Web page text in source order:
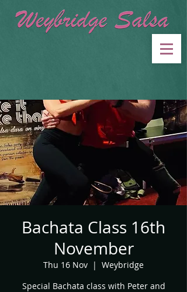
Bachata Class 16th
November
Thu 16 Nov
  |
Weybridge
Special Bachata class with Peter and